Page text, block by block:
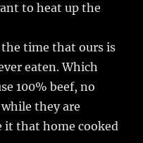
to heat up the
the time that ours is
eaten. Which
100% beef, no
they are
it that home cooked